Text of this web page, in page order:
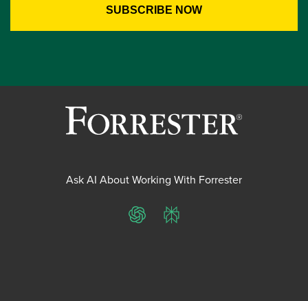
Ask AI About Working With Forrester
ChatGPTPerplexity